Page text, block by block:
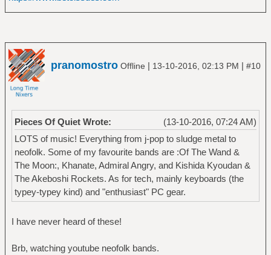
pranomostro Offline | 13-10-2016, 02:13 PM | #10
(13-10-2016, 07:24 AM)
Pieces Of Quiet Wrote:
LOTS of music! Everything from j-pop to sludge metal to
neofolk. Some of my favourite bands are :Of The Wand &
The Moon:, Khanate, Admiral Angry, and Kishida Kyoudan &
The Akeboshi Rockets. As for tech, mainly keyboards (the
typey-typey kind) and "enthusiast" PC gear.
I have never heard of these!
Brb, watching youtube neofolk bands.